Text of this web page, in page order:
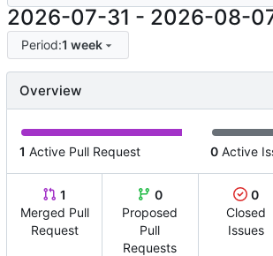
2026-07-31 - 2026-08-
Period:1 week
Overview
1 Active Pull Request 0 Active
1
Merged Pull
Request
0
Proposed
Pull
Requests
0
Closed
Issues